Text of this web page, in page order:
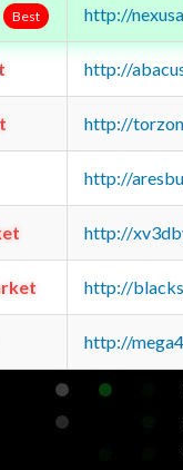
Best http://
http://
http://
http://
http://
http://
http://